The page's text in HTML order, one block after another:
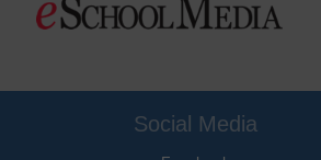
Social Media